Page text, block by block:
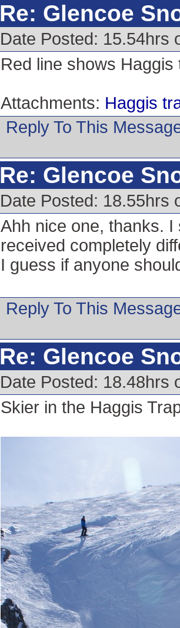
Re: Glencoe
Date Posted: 15.54hrs
Red line shows Haggis
Attachments: Haggis
Reply To This
Re: Glencoe
Date Posted: 18.55hrs
Ahh nice one, thanks.
received completely
I guess if anyone
Reply To This
Re: Glencoe
Date Posted: 18.48hrs
Skier in the Haggis